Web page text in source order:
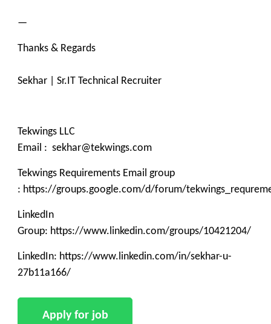
—
Thanks & Regards
Sekhar | Sr.IT Technical Recruiter
Tekwings LLC
Email : sekhar@tekwings.com
Tekwings Requirements Email group
: https://groups.google.com/d/forum/
LinkedIn
Group: https://www.linkedin.com/groups/10421204/
LinkedIn: https://www.linkedin.com/in/sekhar-u-
27b11a166/